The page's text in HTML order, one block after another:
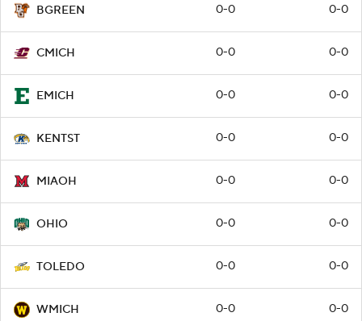
BGREEN 0-0 0-0
CMICH 0-0 0-0
EMICH 0-0 0-0
KENTST 0-0 0-0
MIAOH 0-0 0-0
OHIO 0-0 0-0
TOLEDO 0-0 0-0
WMICH 0-0 0-0